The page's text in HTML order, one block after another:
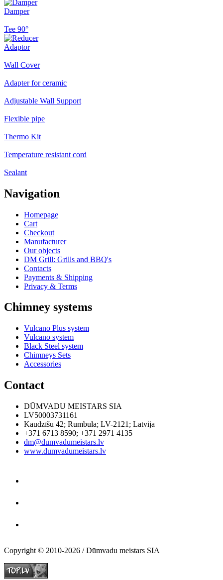
Damper
Tee 90°
Adaptor
Wall Cover
Adapter for ceramic
Adjustable Wall Support
Flexible pipe
Thermo Kit
Temperature resistant cord
Sealant
Navigation
Homepage
Cart
Checkout
Manufacturer
Our objects
DM Grill: Grills and BBQ's
Contacts
Payments & Shipping
Privacy & Terms
Chimney systems
Vulcano Plus system
Vulcano system
Black Steel system
Chimneys Sets
Accessories
Contact
DŪMVADU MEISTARS SIA
LV50003731161
Kaudzīšu 42; Rumbula; LV-2121 ; Latvija
+371 6713 8590; +371 2971 4135
dm@dumvadumeistars.lv
www.dumvadumeistars.lv
Copyright © 2010-2026 / Dūmvadu meistars SIA